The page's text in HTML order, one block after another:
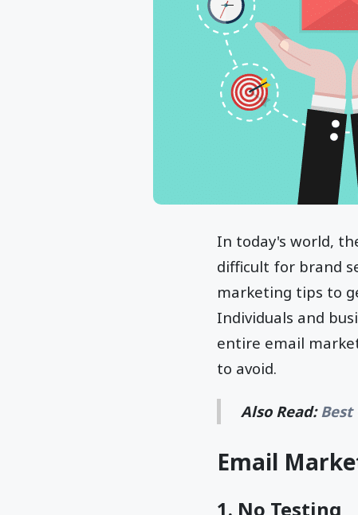
In today's world,
difficult for brand
marketing tips to
Individuals and
entire email
to avoid.
Also Read:
Email
1. No Testing